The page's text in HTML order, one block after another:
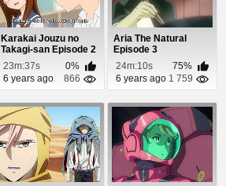
Karakai Jouzu no
Takagi-san Episode 2
23m:37s
0%
6 years ago
866
Aria The Natural
Episode 3
24m:10s
75%
6 years ago 1 759